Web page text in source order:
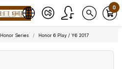
0
Honor Series Honor 6 Play / Y6 2017